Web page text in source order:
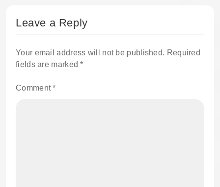
Leave a Reply
Your email address will not be published. Required
fields are marked*
Comment*